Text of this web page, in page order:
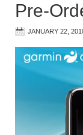
Pre-
JANUARY 22,